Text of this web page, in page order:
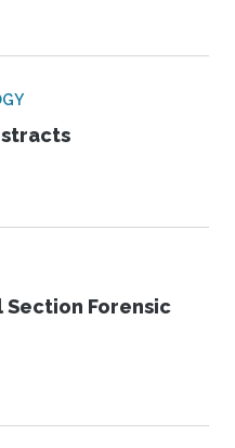
Forensic